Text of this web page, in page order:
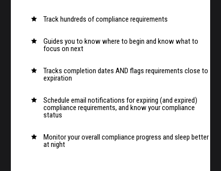
 Track hundreds of compliance requirements

Guides you to know where to begin and know what to
focus on next

Tracks completion dates AND flags requirements close to
expiration

Schedule email notifications for expiring (and expired)
compliance requirements, and know your compliance
status

Monitor your overall compliance progress and sleep better
at night